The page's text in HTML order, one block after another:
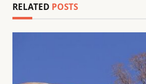
RELATED POSTS